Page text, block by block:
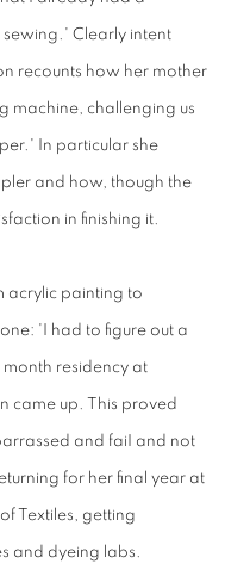
Clearly intent
recounts how her mother
machine, challenging us
In particular she
and how, though the
in finishing it.
acrylic painting to
'I had to figure out a
residency at
came up. This proved
and faiI and not
for her final year at
Textiles, getting
and dyeing labs.